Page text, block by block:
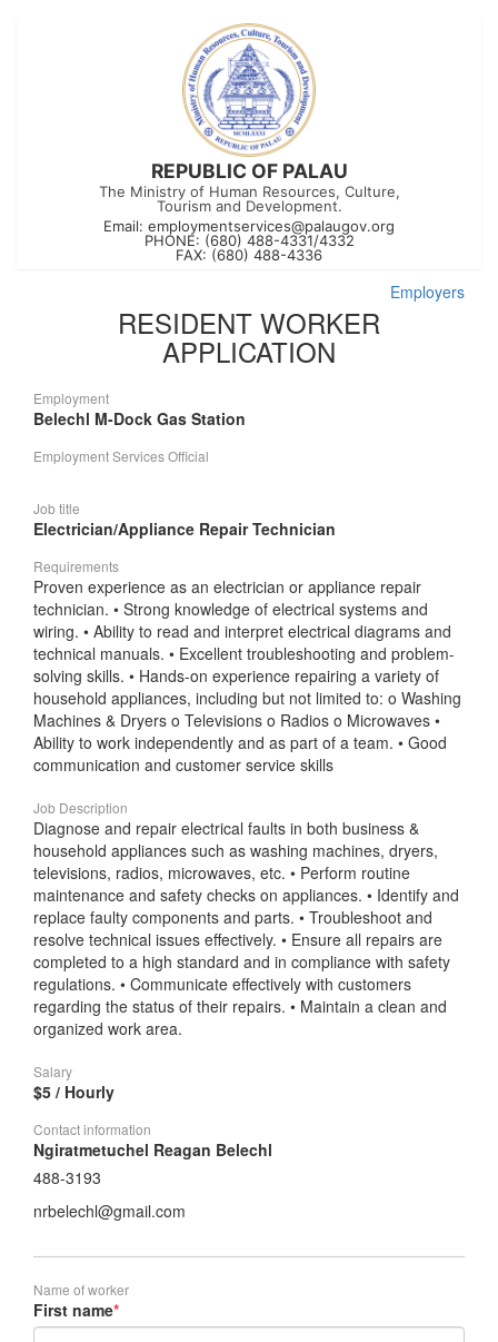
REPUBLIC OF PALAU
The Ministry of Human Resources, Culture,
Tourism and Development.
Email: employmentservices@palaugov.org
PHONE: (680) 488-4331/4332
FAX: (680) 488-4336
Employers
RESIDENT WORKER
APPLICATION
Employment
Belechl M-Dock Gas Station
Employment Services Official
Job title
Electrician/Appliance Repair Technician
Requirements
Proven experience as an electrician or appliance repair
technician. • Strong knowledge of electrical systems and
wiring. • Ability to read and interpret electrical diagrams and
technical manuals. • Excellent troubleshooting and problem-
solving skills. • Hands-on experience repairing a variety of
household appliances, including but not limited to: o Washing
Machines & Dryers o Televisions o Radios o Microwaves •
Ability to work independently and as part of a team. • Good
communication and customer service skills
Job Description
Diagnose and repair electrical faults in both business &
household appliances such as washing machines, dryers,
televisions, radios, microwaves, etc. • Perform routine
maintenance and safety checks on appliances. • Identify and
replace faulty components and parts. • Troubleshoot and
resolve technical issues effectively. • Ensure all repairs are
completed to a high standard and in compliance with safety
regulations. • Communicate effectively with customers
regarding the status of their repairs. • Maintain a clean and
organized work area.
Salary
$5 / Hourly
Contact information
Ngiratmetuchel Reagan Belechl
488-3193
nrbelechl@gmail.com
Name of worker
First name*